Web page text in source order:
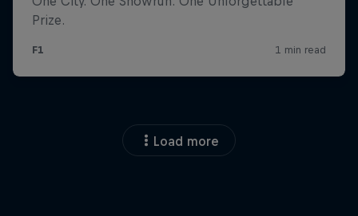
Load more